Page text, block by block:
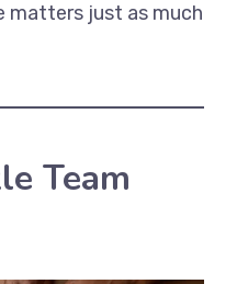
matters just as much
Team